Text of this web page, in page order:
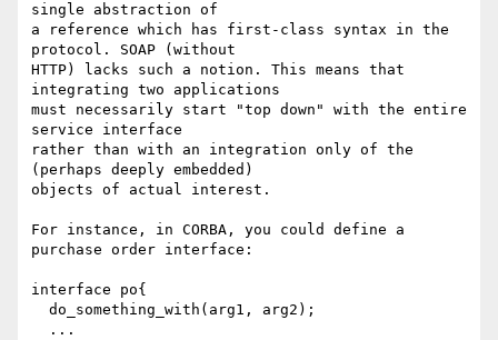
single abstraction of
a reference which has first-class syntax in the
protocol. SOAP (without
HTTP) lacks such a notion. This means that
integrating two applications
must necessarily start "top down" with the entire
service interface
rather than with an integration only of the
(perhaps deeply embedded)
objects of actual interest.
For instance, in CORBA, you could define a
purchase order interface:
interface po{